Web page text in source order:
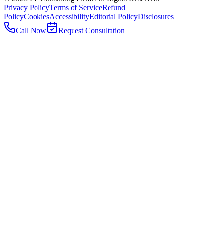
Privacy PolicyTerms of ServiceRefund
PolicyCookiesAccessibilityEditorial PolicyDisclosures
Call Now
Request Consultation